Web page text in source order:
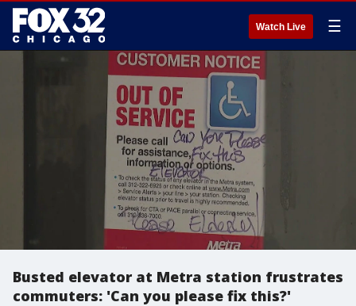
Watch Live ☰
Busted elevator at Metra station frustrates
commuters: 'Can you please fix this?'